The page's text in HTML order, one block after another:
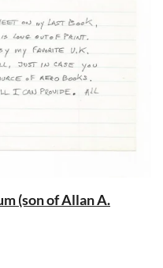
(son of Allan A.